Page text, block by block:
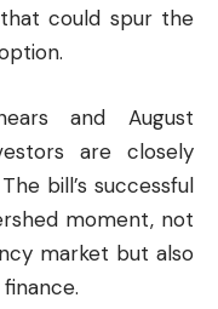
could spur the
and August
are closely
bill’s successful
moment, not
market but also